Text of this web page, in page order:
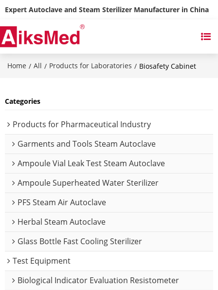
Expert Autoclave and Steam Sterilizer Manufacturer in China
Home / All / Products for Laboratories / Biosafety Cabinet
Categories
Products for Pharmaceutical Industry
Garments and Tools Steam Autoclave
Ampoule Vial Leak Test Steam Autoclave
Ampoule Superheated Water Sterilizer
PFS Steam Air Autoclave
Herbal Steam Autoclave
Glass Bottle Fast Cooling Sterilizer
Test Equipment
Biological Indicator Evaluation Resistometer